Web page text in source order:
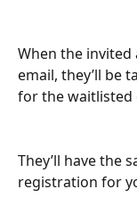
When the
email, they’ll be
for the waitlisted
They’ll have the
registration for